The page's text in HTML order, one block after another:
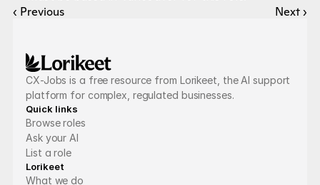
‹ Previous Next ›
CX-Jobs is a free resource from Lorikeet, the AI support
platform for complex, regulated businesses.
Quick links
Browse roles
Ask your AI
List a role
Lorikeet
What we do